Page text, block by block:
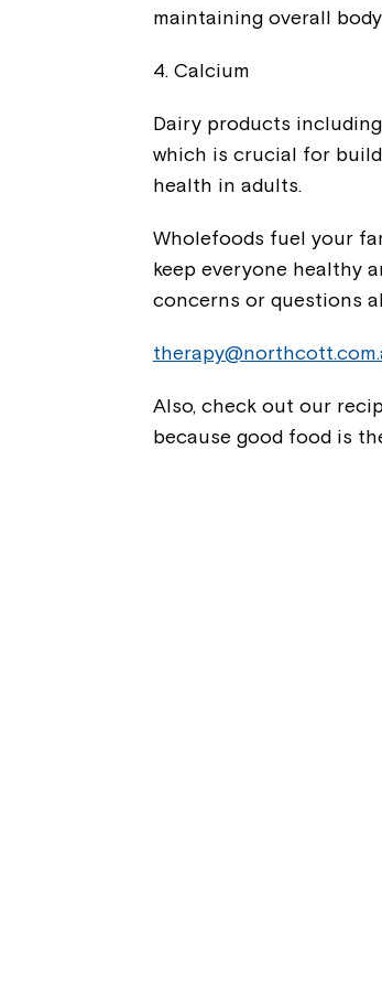
maintaining overall
4. Calcium
Dairy products
which is crucial for
health in adults.
Wholefoods fuel your
keep everyone healthy
concerns or questions
Also, check out our
because good food is